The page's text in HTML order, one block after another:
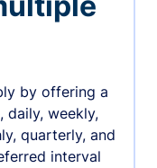
by offering a
daily, weekly,
quarterly, and
interval